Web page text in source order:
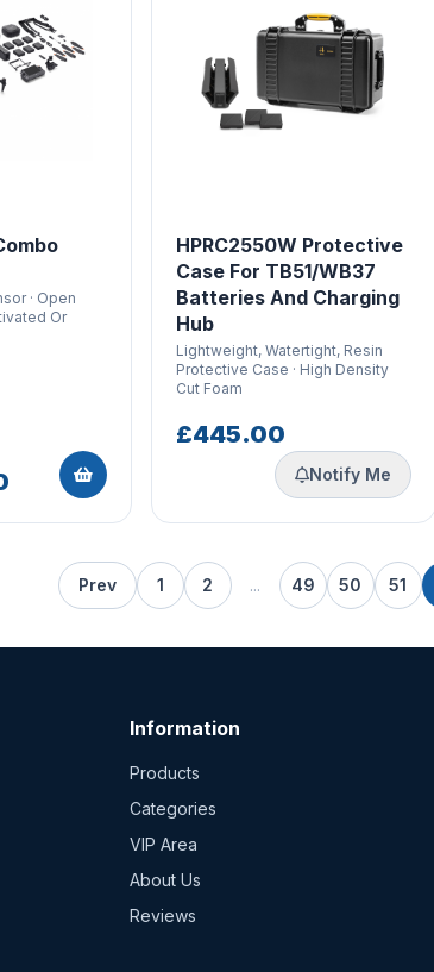
· Open
Or
HPRC2550W Protective
Case For TB51/WB37
Batteries And Charging
Hub
Lightweight, Watertight, Resin
Protective Case · High Density
Cut Foam
£445.00
Notify Me
Prev 1 2 ... 49 50 51
Information
Products
Categories
VIP Area
About Us
Reviews